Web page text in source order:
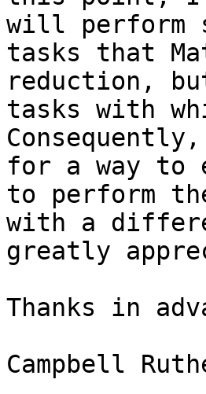
will perform
tasks that
reduction,
tasks with
for a way to
to perform
with a
greatly
Thanks in
Campbell